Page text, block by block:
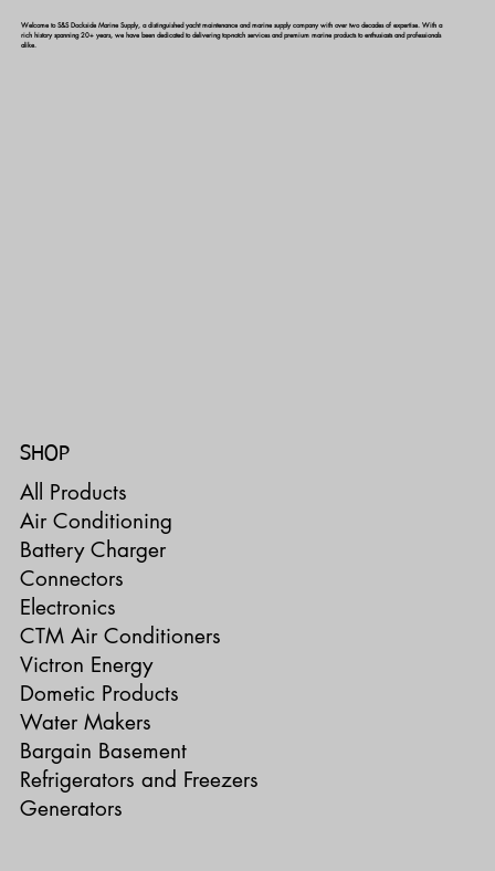
Welcome to S&S Dockside Marine Supply, a distinguished yacht maintenance and marine supply company with over two decades of expertise. With a
rich history spanning 20+ years, we have been dedicated to delivering top-notch services and premium marine products to enthusiasts and professionals
alike.
All Products
Air Conditioning
Battery Charger
Connectors
Electronics
CTM Air Conditioners
Victron Energy
Dometic Products
Water Makers
Bargain Basement
Refrigerators and Freezers
Generators
SHOP